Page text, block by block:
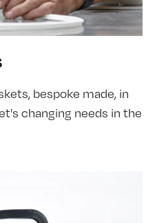
bespoke made, in
changing needs in the